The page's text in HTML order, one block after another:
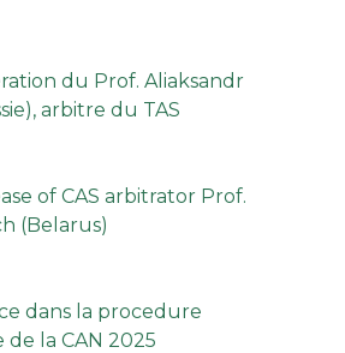
du Prof. Aliaksandr
arbitre du TAS
of CAS arbitrator Prof.
(Belarus)
dans la procedure
la CAN 2025